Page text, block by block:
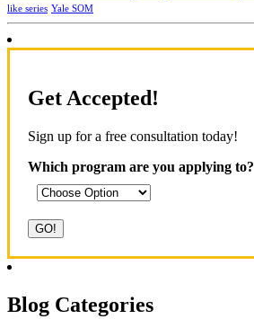
like series Yale SOM
Get Accepted!
Sign up for a free consultation today!
Which program are you applying to?
Blog Categories